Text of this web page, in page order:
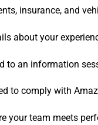
insurance, and
about your
to an information
to comply with
your team meets